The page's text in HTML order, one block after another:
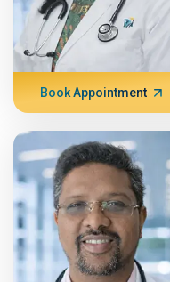
Book Appointment